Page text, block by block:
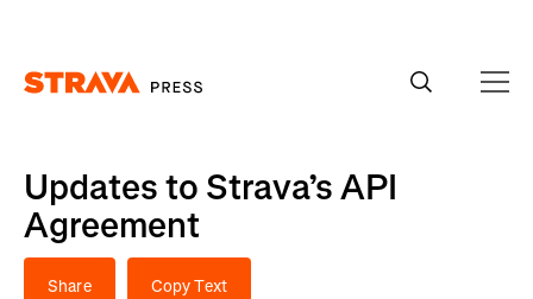
Updates to Strava’s API
Agreement
Share Copy Text